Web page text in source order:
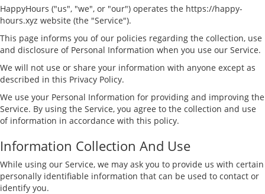
HappyHours ("us", "we", or "our") operates the https://happy-
hours.xyz website (the "Service").
This page informs you of our policies regarding the collection, use
and disclosure of Personal Information when you use our Service.
We will not use or share your information with anyone except as
described in this Privacy Policy.
We use your Personal Information for providing and improving the
Service. By using the Service, you agree to the collection and use
of information in accordance with this policy.
Information Collection And Use
While using our Service, we may ask you to provide us with certain
personally identifiable information that can be used to contact or
identify you.